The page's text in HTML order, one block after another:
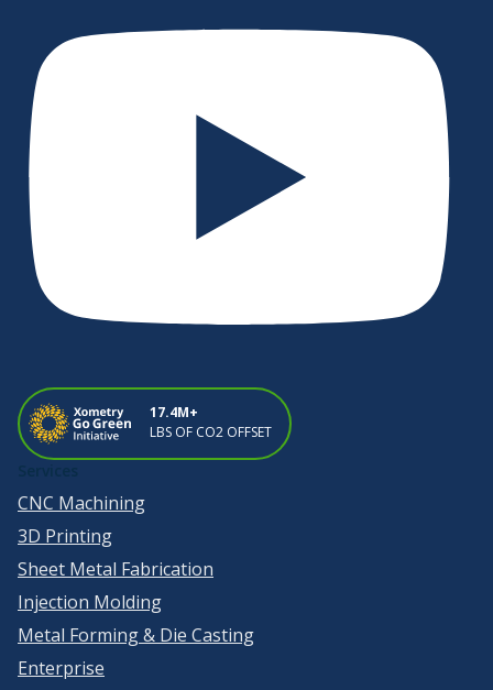
17.4M+
LBS OF CO2 OFFSET
CNC Machining
3D Printing
Sheet Metal Fabrication
Injection Molding
Metal Forming & Die Casting
Enterprise